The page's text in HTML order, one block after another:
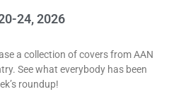
24, 2026
a collection of covers from AAN
See what everybody has been
roundup!